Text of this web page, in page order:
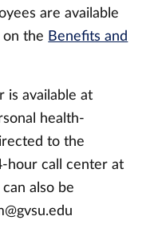
are available
on the Benefits and
is available at
health-
to the
hour call center at
also be